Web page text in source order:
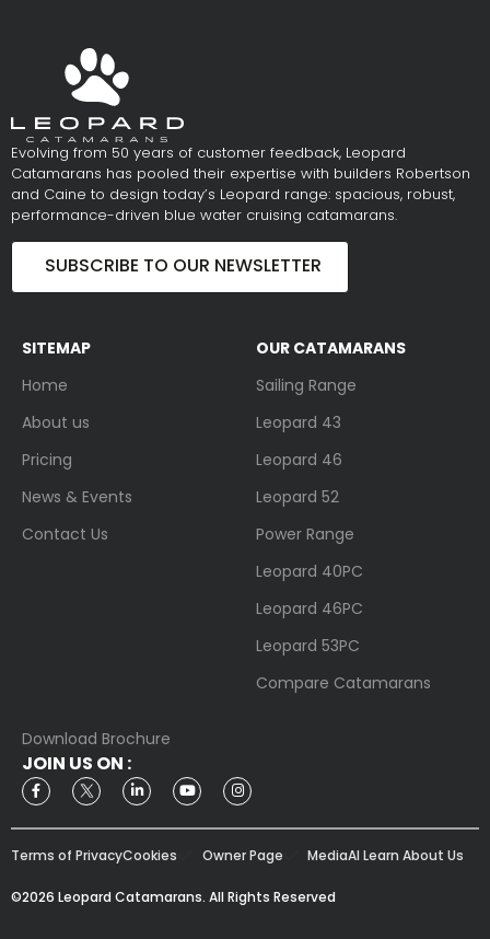
Evolving from 50 years of customer feedback, Leopard
Catamarans has pooled their expertise with builders Robertson
and Caine to design today’s Leopard range: spacious, robust,
performance-driven blue water cruising catamarans.
SUBSCRIBE TO OUR NEWSLETTER
SITEMAP
Home
About us
Pricing
News & Events
Contact Us
OUR CATAMARANS
Sailing Range
Leopard 43
Leopard 46
Leopard 52
Power Range
Leopard 40PC
Leopard 46PC
Leopard 53PC
Compare Catamarans
Download Brochure
JOIN US ON :
Terms of PrivacyCookies Owner Page MediaAI Learn About Us
©2026 Leopard Catamarans. All Rights Reserved